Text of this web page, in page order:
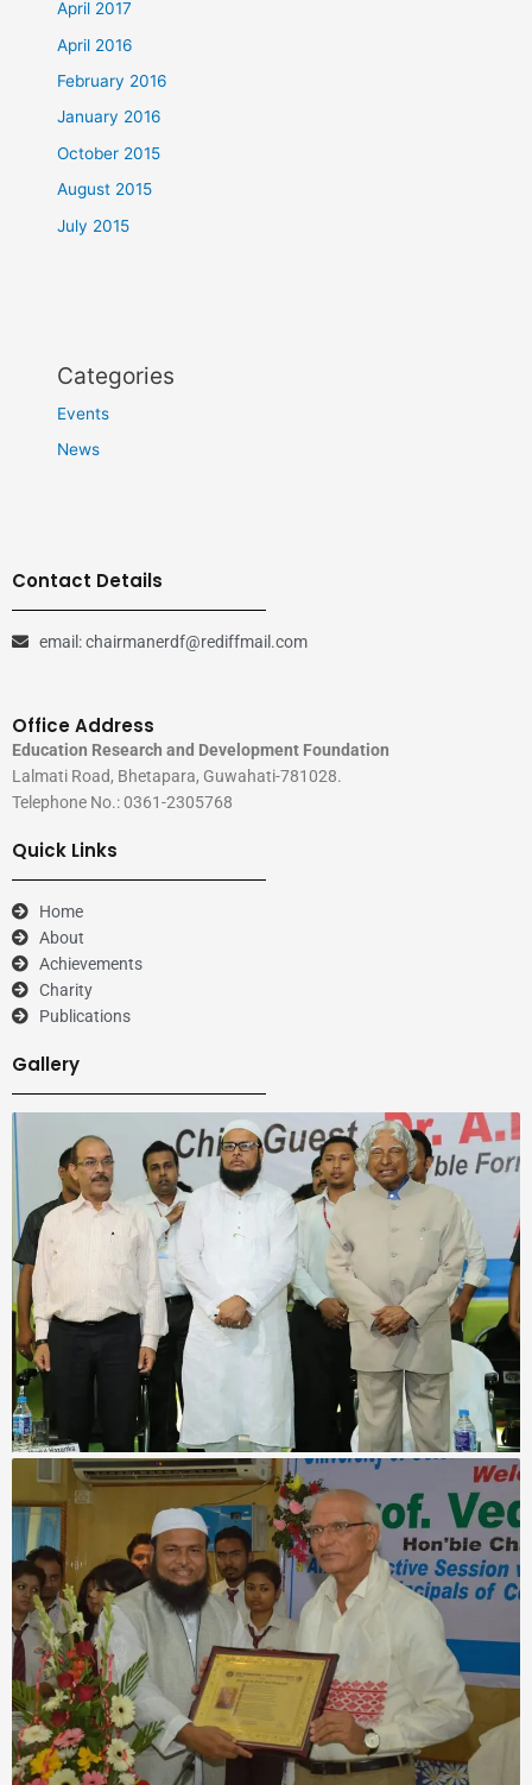
April 2017
April 2016
February 2016
January 2016
October 2015
August 2015
July 2015
Categories
Events
News
Contact Details
email: chairmanerdf@rediffmail.com
Office Address
Education Research and Development Foundation
Lalmati Road, Bhetapara, Guwahati-781028.
Telephone No.: 0361-2305768
Quick Links
Home
About
Achievements
Charity
Publications
Gallery